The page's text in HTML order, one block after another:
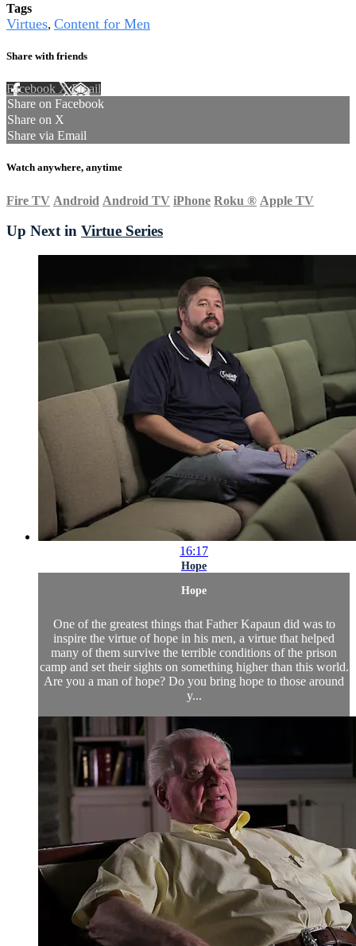
Tags
Virtues, Content for Men
Share with friends
Facebook XEmail
Share on Facebook
Share on X
Share via Email
Watch anywhere, anytime
Fire TV Android Android TV iPhone Roku ® Apple TV
Up Next in Virtue Series
16:17
Hope
Hope
One of the greatest things that Father Kapaun did was to
inspire the virtue of hope in his men, a virtue that helped
many of them survive the terrible conditions of the prison
camp and set their sights on something higher than this world.
Are you a man of hope? Do you bring hope to those around
y...